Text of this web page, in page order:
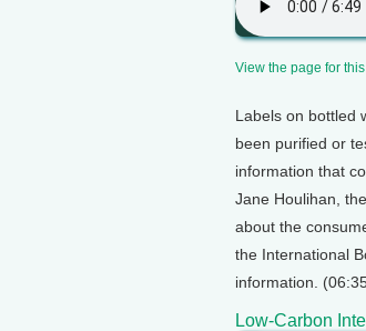
View the page for
Labels on bottled
been purified or
information that
Jane Houlihan,
about the
the International
information.
Low-Carbon